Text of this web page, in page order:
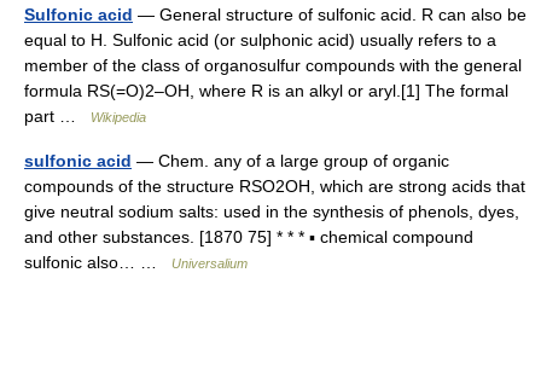
Sulfonic acid — General structure of sulfonic acid. R can also be
equal to H. Sulfonic acid (or sulphonic acid) usually refers to a
member of the class of organosulfur compounds with the general
formula RS(=O)2–OH, where R is an alkyl or aryl.[1] The formal
part …
Wikipedia
sulfonic acid — Chem. any of a large group of organic
compounds of the structure RSO2OH, which are strong acids that
give neutral sodium salts: used in the synthesis of phenols, dyes,
and other substances. [1870 75] * * * ▪ chemical compound
sulfonic also… …
Universalium